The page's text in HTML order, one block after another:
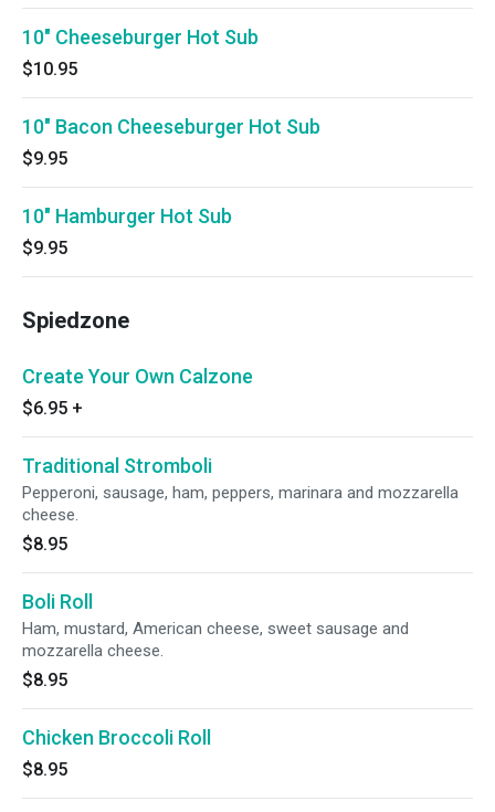
10" Cheeseburger Hot Sub
$10.95
10" Bacon Cheeseburger Hot Sub
$9.95
10" Hamburger Hot Sub
$9.95
Spiedzone
Create Your Own Calzone
$6.95 +
Traditional Stromboli
Pepperoni, sausage, ham, peppers, marinara and mozzarella
cheese.
$8.95
Boli Roll
Ham, mustard, American cheese, sweet sausage and
mozzarella cheese.
$8.95
Chicken Broccoli Roll
$8.95